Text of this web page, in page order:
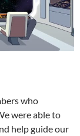
who
were able to
help guide our